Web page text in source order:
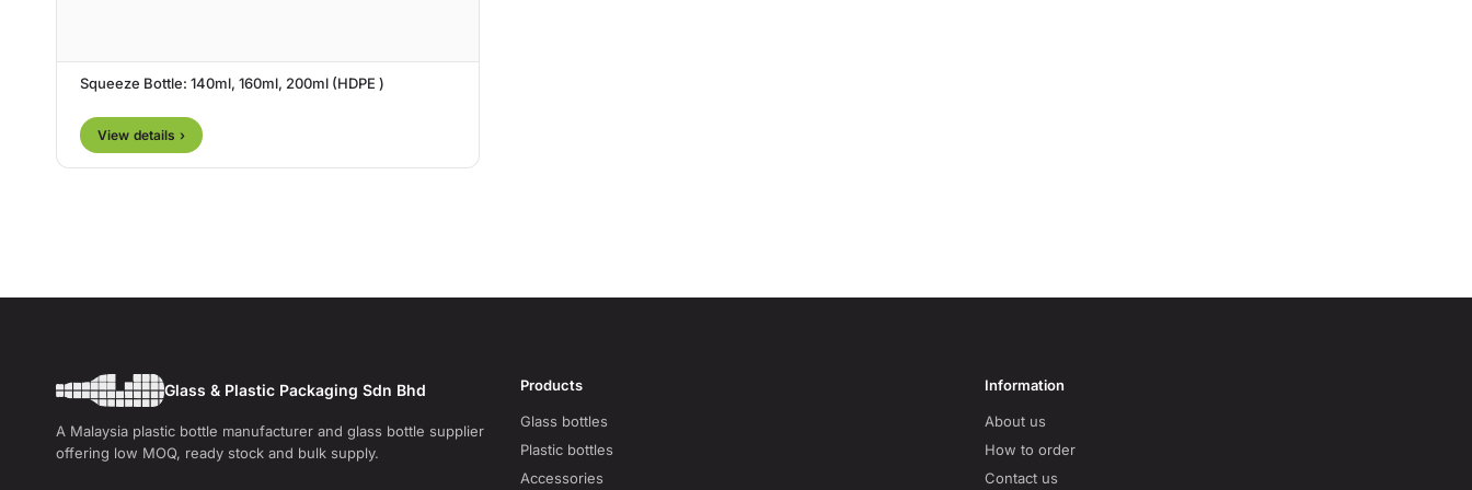
Squeeze Bottle: 140ml, 160ml, 200ml (HDPE )
View details ›
Glass & Plastic Packaging Sdn Bhd
A Malaysia plastic bottle manufacturer and glass bottle supplier
offering low MOQ, ready stock and bulk supply.
Products
Glass bottles
Plastic bottles
Accessories
Information
About us
How to order
Contact us